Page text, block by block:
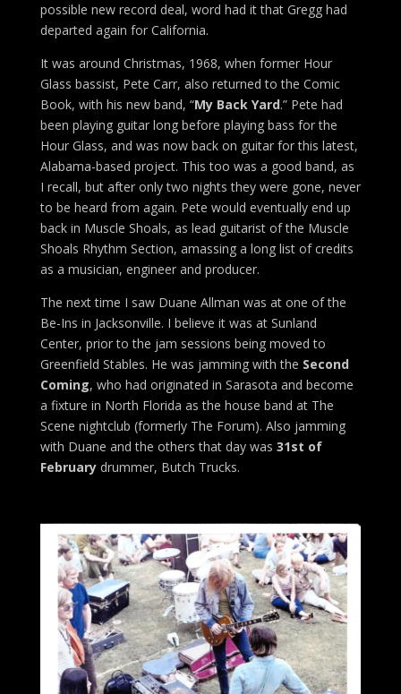
possible new record deal, word had it that Gregg had
departed again for California.
It was around Christmas, 1968, when former Hour
Glass bassist, Pete Carr, also returned to the Comic
Book, with his new band, “My Back Yard.” Pete had
been playing guitar long before playing bass for the
Hour Glass, and was now back on guitar for this latest,
Alabama-based project. This too was a good band, as
I recall, but after only two nights they were gone, never
to be heard from again. Pete would eventually end up
back in Muscle Shoals, as lead guitarist of the Muscle
Shoals Rhythm Section, amassing a long list of credits
as a musician, engineer and producer.
The next time I saw Duane Allman was at one of the
Be-Ins in Jacksonville. I believe it was at Sunland
Center, prior to the jam sessions being moved to
Greenfield Stables. He was jamming with the Second
Coming, who had originated in Sarasota and become
a fixture in North Florida as the house band at The
Scene nightclub (formerly The Forum). Also jamming
with Duane and the others that day was 31st of
Februarydrummer, Butch Trucks.